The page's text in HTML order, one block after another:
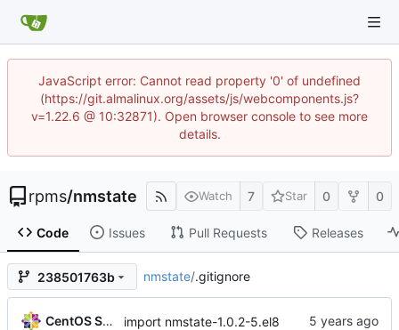
JavaScript error: Cannot read property '0' of undefined
(https://git.almalinux.org/assets/js/webcomponents.js?
v=1.22.6 @ 10:32871). Open browser console to see more
details.
rpms/nmstate Watch 7 Star 0 0
Code Issues Pull Requests Releases
238501763b nmstate/.gitignore
CentOS Sources import nmstate-1.0.2-5.el8